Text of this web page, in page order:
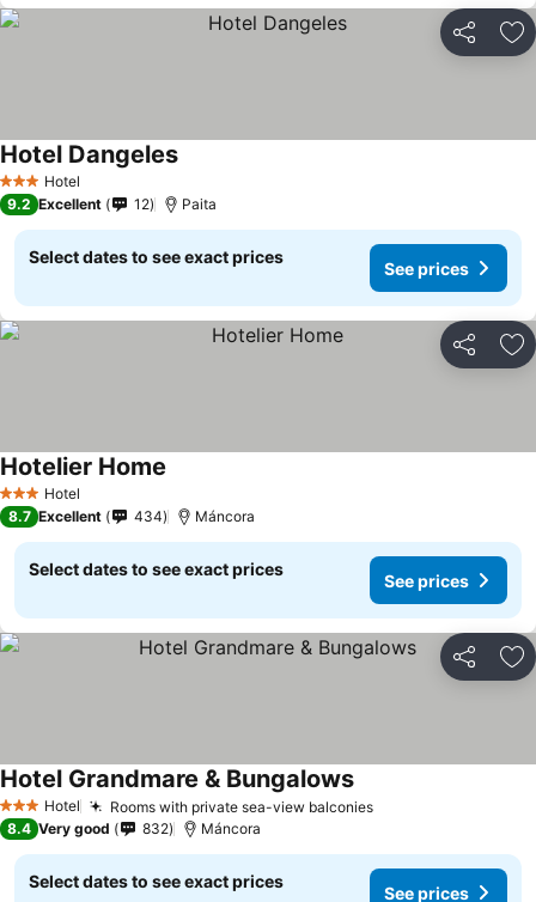
Share
3 StarsHotel
Hotel Dangeles
9.2 Excellent 12 Paita
Select dates to see exact prices
See prices
Share
3 StarsHotel
Hotelier Home
8.7 Excellent 434 Máncora
Select dates to see exact prices
See prices
Share
3 StarsHotel Rooms with private sea-view balconies
Hotel Grandmare & Bungalows
8.4 Very good 832 Máncora
Select dates to see exact prices
See prices